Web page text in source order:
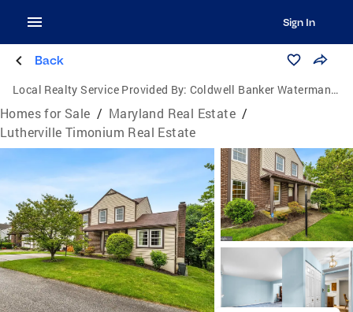
Sign In
Back
Local Realty Service Provided By: Coldwell Banker Waterman Realty
Homes for Sale / Maryland Real Estate /
Lutherville Timonium Real Estate